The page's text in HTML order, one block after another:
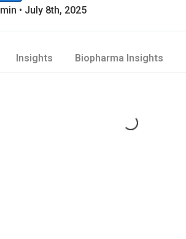
min • July 8th, 2025
Insights Biopharma Insights
Loading...